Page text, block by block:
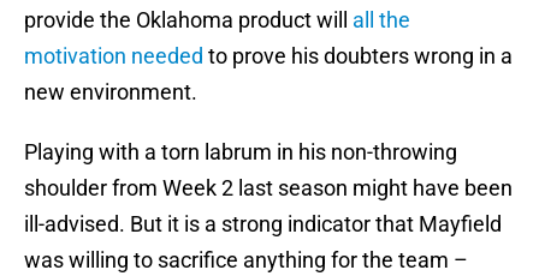
provide the Oklahoma product will all the
motivation needed to prove his doubters wrong in a
new environment.
Playing with a torn labrum in his non-throwing
shoulder from Week 2 last season might have been
ill-advised. But it is a strong indicator that Mayfield
was willing to sacrifice anything for the team –